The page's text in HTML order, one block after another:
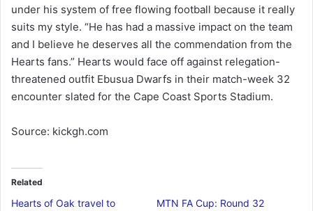
under his system of free flowing football because it really
suits my style. “He has had a massive impact on the team
and I believe he deserves all the commendation from the
Hearts fans.” Hearts would face off against relegation-
threatened outfit Ebusua Dwarfs in their match-week 32
encounter slated for the Cape Coast Sports Stadium.
Source: kickgh.com
Related
Hearts of Oak travel to
MTN FA Cup: Round 32